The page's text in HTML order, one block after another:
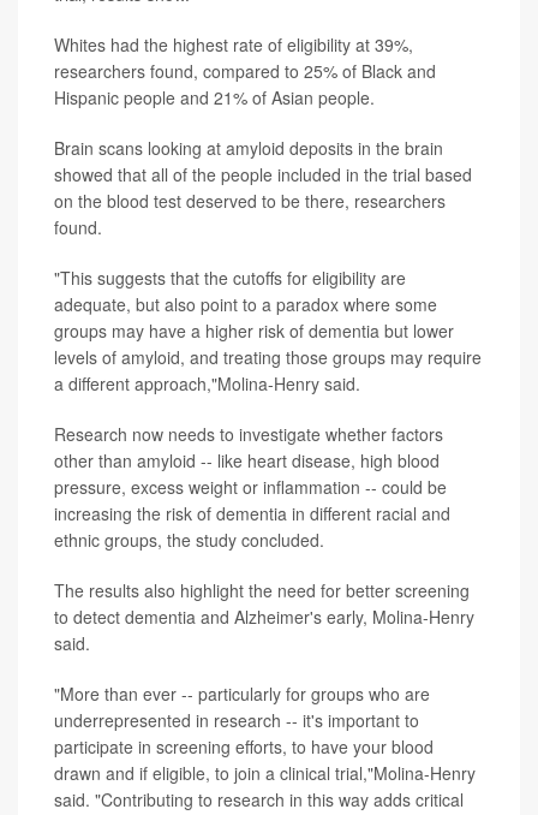
Whites had the highest rate of eligibility at 39%,
researchers found, compared to 25% of Black and
Hispanic people and 21% of Asian people.
Brain scans looking at amyloid deposits in the brain
showed that all of the people included in the trial based
on the blood test deserved to be there, researchers
found.
"This suggests that the cutoffs for eligibility are
adequate, but also point to a paradox where some
groups may have a higher risk of dementia but lower
levels of amyloid, and treating those groups may require
a different approach,"Molina-Henry said.
Research now needs to investigate whether factors
other than amyloid -- like heart disease, high blood
pressure, excess weight or inflammation -- could be
increasing the risk of dementia in different racial and
ethnic groups, the study concluded.
The results also highlight the need for better screening
to detect dementia and Alzheimer's early, Molina-Henry
said.
"More than ever -- particularly for groups who are
underrepresented in research -- it's important to
participate in screening efforts, to have your blood
drawn and if eligible, to join a clinical trial,"Molina-Henry
said. "Contributing to research in this way adds critical